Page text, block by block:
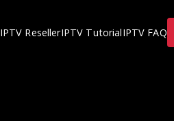
IPTV ResellerIPTV TutorialIPTV FAQ